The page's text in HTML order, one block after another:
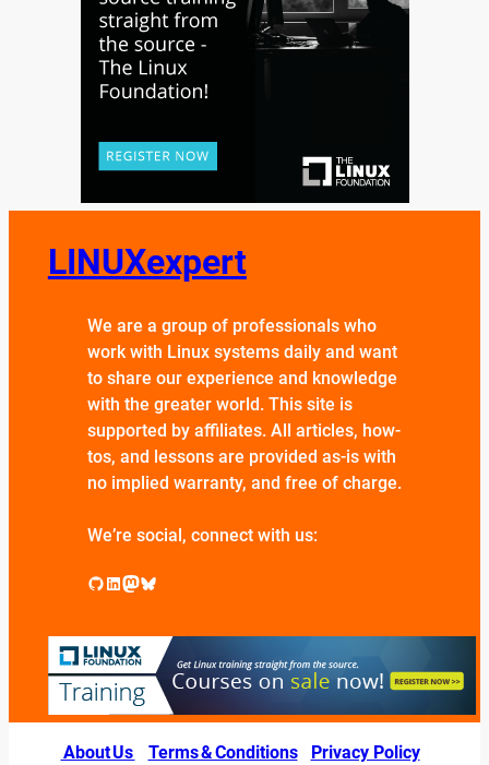
LINUXexpert
We are a group of professionals who
work with Linux systems daily and want
to share our experience and knowledge
with the greater world. This site is
supported by affiliates. All articles, how-
tos, and lessons are provided as-is with
no implied warranty, and free of charge.
We’re social, connect with us:
GitHub LinkedIn Mastodon Bluesky
About Us Terms & Conditions| Privacy Policy|